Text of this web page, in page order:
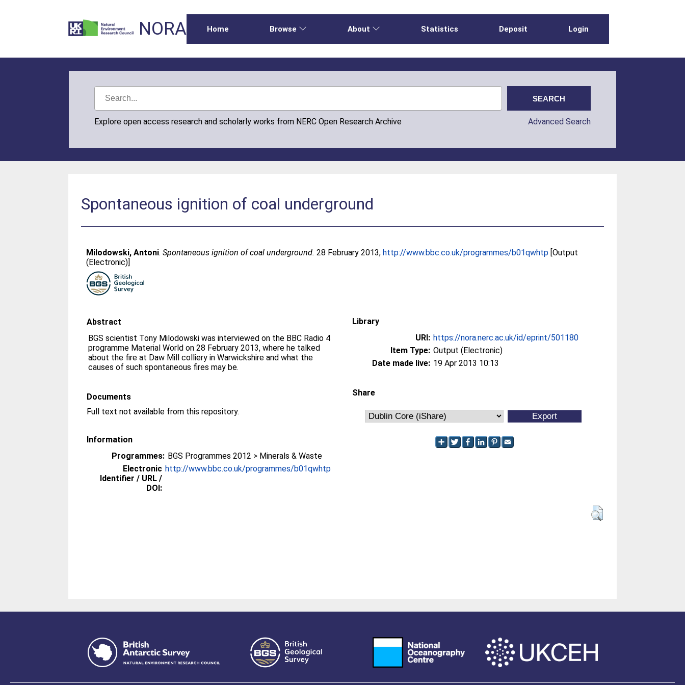
NORA Home Browse About Statistics Deposit Login
Explore open access research and scholarly works from NERC Open Research Archive Advanced Search
Spontaneous ignition of coal underground
Milodowski, Antoni.Spontaneous ignition of coal underground. 28 February 2013,http://www.bbc.co.uk/programmes/b01qwhtp [Output
(Electronic)]
Abstract
BGS scientist Tony Milodowski was interviewed on the BBC Radio 4
programme Material World on 28 February 2013, where he talked
about the fire at Daw Mill colliery in Warwickshire and what the
causes of such spontaneous fires may be.
Documents
Full text not available from this repository.
Information
Programmes: BGS Programmes 2012 > Minerals & Waste
Electronic
Identifier / URL /
DOI:
http://www.bbc.co.uk/programmes/b01qwhtp
Library
URI: https://nora.nerc.ac.uk/id/eprint/501180
Item Type: Output (Electronic)
Date made live: 19 Apr 2013 10:13
Share